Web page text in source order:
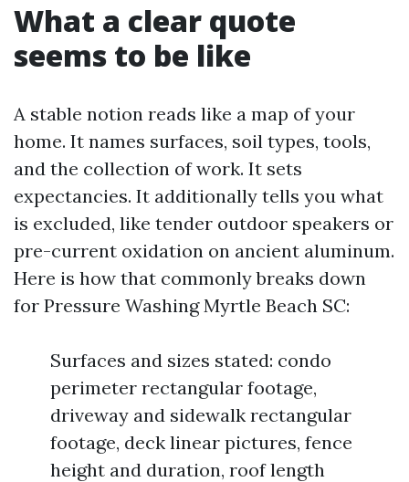
What a clear quote
seems to be like
A stable notion reads like a map of your
home. It names surfaces, soil types, tools,
and the collection of work. It sets
expectancies. It additionally tells you what
is excluded, like tender outdoor speakers or
pre-current oxidation on ancient aluminum.
Here is how that commonly breaks down
for Pressure Washing Myrtle Beach SC:
Surfaces and sizes stated: condo
perimeter rectangular footage,
driveway and sidewalk rectangular
footage, deck linear pictures, fence
height and duration, roof length